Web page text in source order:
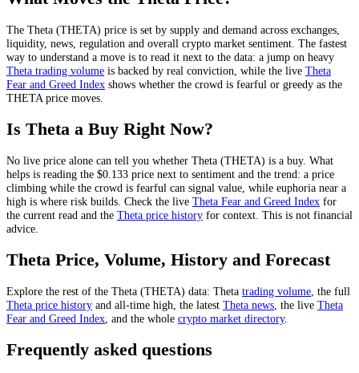
The Theta (THETA) price is set by supply and demand across exchanges,
liquidity, news, regulation and overall crypto market sentiment . The fastest
way to understand a move is to read it next to the data: a jump on heavy
Theta trading volume is backed by real conviction, while the live Theta
Fear and Greed Index shows whether the crowd is fearful or greedy as the
THETA price moves.
Is Theta a Buy Right Now?
No live price alone can tell you whether Theta (THETA) is a buy. What
helps is reading the $0.133 price next to sentiment and the trend: a price
climbing while the crowd is fearful can signal value, while euphoria near a
high is where risk builds. Check the live Theta Fear and Greed Index for
the current read and the Theta price history for context . This is not financial
advice.
Theta Price, Volume, History and Forecast
Explore the rest of the Theta (THETA) data: Theta trading volume , the full
Theta price history and all-time high, the latest Theta news the live Theta
Fear and Greed Index , and the whole crypto market directory.
Frequently asked questions